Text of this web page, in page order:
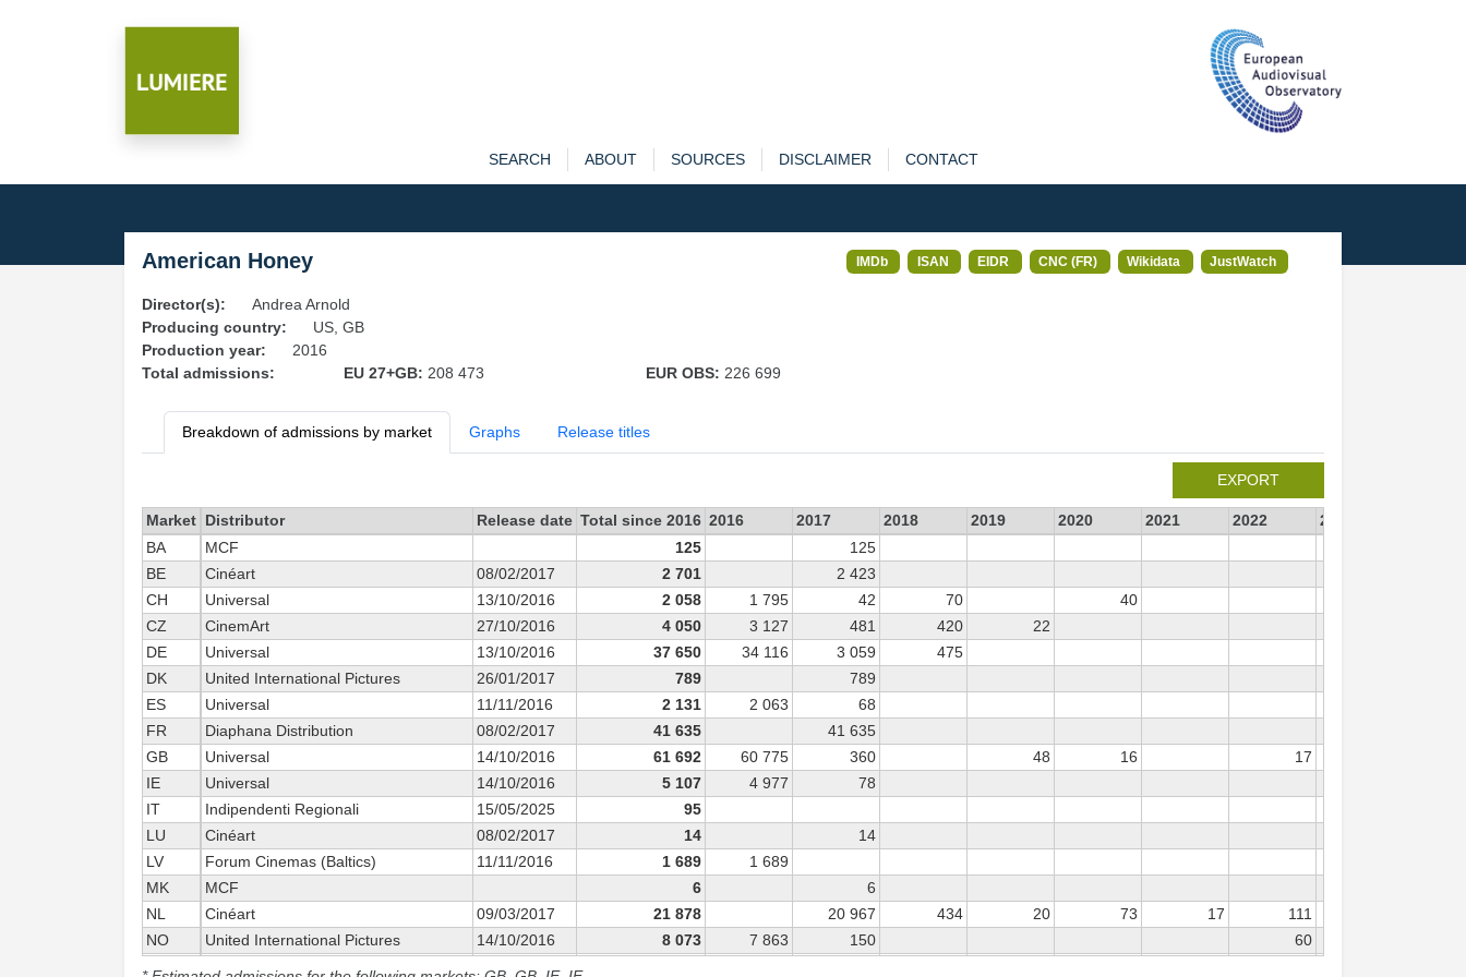
SEARCH ABOUT SOURCES DISCLAIMER CONTACT
American Honey IMDb ISAN EIDR CNC (FR) Wikidata JustWatch
Director(s):
Andrea Arnold
Producing country:
US, GB
Production year:
2016
Total admissions:
EU 27+GB: 208 473 EUR OBS: 226 699
Breakdown of admissions by market Graphs Release titles
EXPORT
Market Distributor Release date Total since 2016 2016 2017 2018 2019 2020 2021 2022 2023
BA
MCF 125
125
BE
Cinéart 08/02/2017 2 701
2 423
CH
Universal 13/10/2016 2 058 1 795 42 70 40
CZ
CinemArt 27/10/2016 4 050 3 127 481 420
22
DE
Universal 13/10/2016 37 650 34 116 3 059
475
DK
United International Pictures 26/01/2017 789
789
ES
Universal 11/11/2016 2 131 2 063
68
FR
Diaphana Distribution 08/02/2017 41 635
41 635
GB
Universal 14/10/2016 61 692 60 775 360 48 16 17
IE
Universal 14/10/2016 5 107 4 977
78
IT
Indipendenti Regionali 15/05/2025
95
LU
Cinéart 08/02/2017 14
14
LV
Forum Cinemas (Baltics) 11/11/2016 1 689
1 689
MK
MCF 6
6
NL
Cinéart 09/03/2017 21 878 20 967 434 20 73 17 111
NO
United International Pictures 14/10/2016 8 073 7 863 150
60